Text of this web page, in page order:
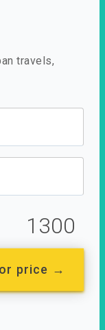
travels,
1300
price →